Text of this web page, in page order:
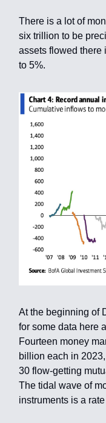
There is a lot of
six trillion to be
assets flowed there
to 5%.
At the beginning of
for some data here
Fourteen money
billion each in
30 flow-getting
The tidal wave of
instruments is a